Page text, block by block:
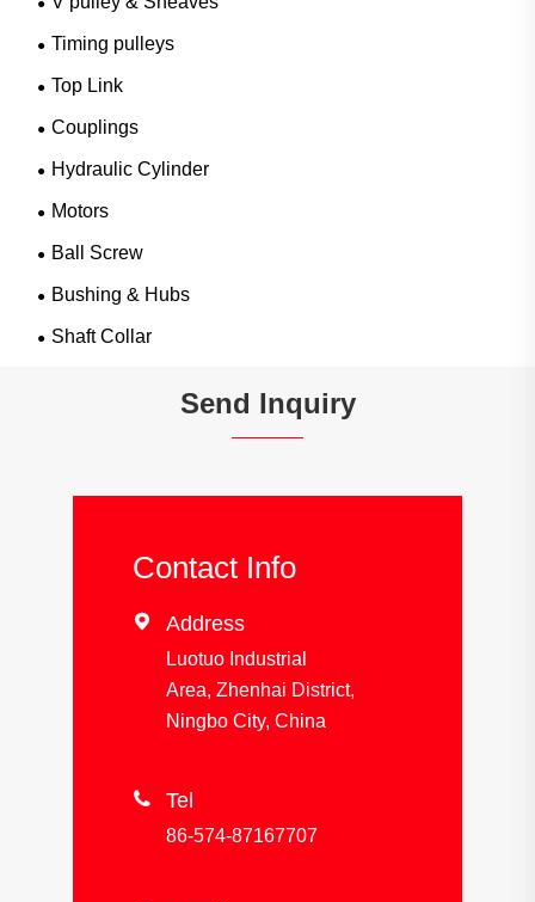
Timing pulleys
Top Link
Couplings
Hydraulic Cylinder
Motors
Ball Screw
Bushing & Hubs
Shaft Collar
Send Inquiry
Contact Info
 Address
Luotuo Industrial
Area, Zhenhai District,
Ningbo City, China
 Tel
86-574-87167707